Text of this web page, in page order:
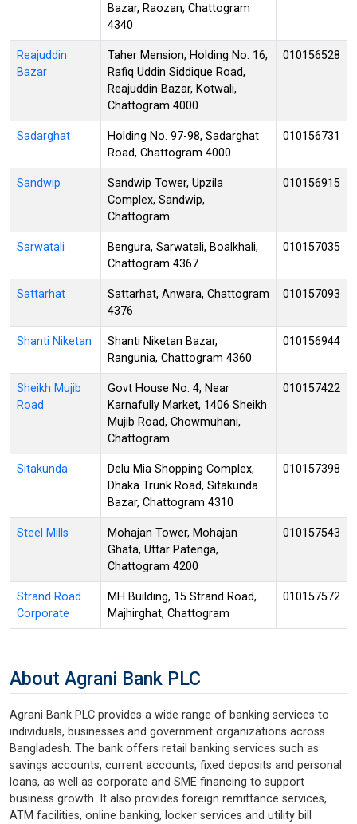
Bazar, Raozan, Chattogram
4340
Reajuddin
Bazar
Taher Mension, Holding No. 16,
Rafiq Uddin Siddique Road,
Reajuddin Bazar, Kotwali,
Chattogram 4000
010156528
Sadarghat
Holding No. 97-98, Sadarghat
Road, Chattogram 4000
010156731
Sandwip
Sandwip Tower, Upzila
Complex, Sandwip,
Chattogram
010156915
Sarwatali
Bengura, Sarwatali, Boalkhali,
Chattogram 4367
010157035
Sattarhat
Sattarhat, Anwara, Chattogram
4376
010157093
Shanti Niketan
Shanti Niketan Bazar,
Rangunia, Chattogram 4360
010156944
Sheikh Mujib
Road
Govt House No. 4, Near
Karnafully Market, 1406 Sheikh
Mujib Road, Chowmuhani,
Chattogram
010157422
Sitakunda
Delu Mia Shopping Complex,
Dhaka Trunk Road, Sitakunda
Bazar, Chattogram 4310
010157398
Steel Mills
Mohajan Tower, Mohajan
Ghata, Uttar Patenga,
Chattogram 4200
010157543
Strand Road
Corporate
MH Building, 15 Strand Road,
Majhirghat, Chattogram
010157572
About Agrani Bank PLC
Agrani Bank PLC provides a wide range of banking services to
individuals, businesses and government organizations across
Bangladesh. The bank offers retail banking services such as
savings accounts, current accounts, fixed deposits and personal
loans, as well as corporate and SME financing to support
business growth. It also provides foreign remittance services,
ATM facilities, online banking, locker services and utility bill